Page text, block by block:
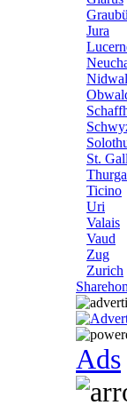
Jura
St.
Ticino
Uri
Valais
Vaud
Zug
Zurich
Ads